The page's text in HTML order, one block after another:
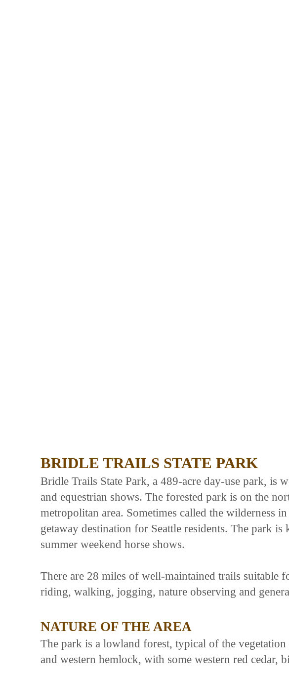
BRIDLE TRAILS STATE PARK
Bridle Trails State Park, a 489-acre day-use park, is
and equestrian shows. The forested park is on the
metropolitan area. Sometimes called the wilderness
getaway destination for Seattle residents. The park
summer weekend horse shows.
There are 28 miles of well-maintained trails suitable
riding, walking, jogging, nature observing and
NATURE OF THE AREA
The park is a lowland forest, typical of the
and western hemlock, with some western red cedar,